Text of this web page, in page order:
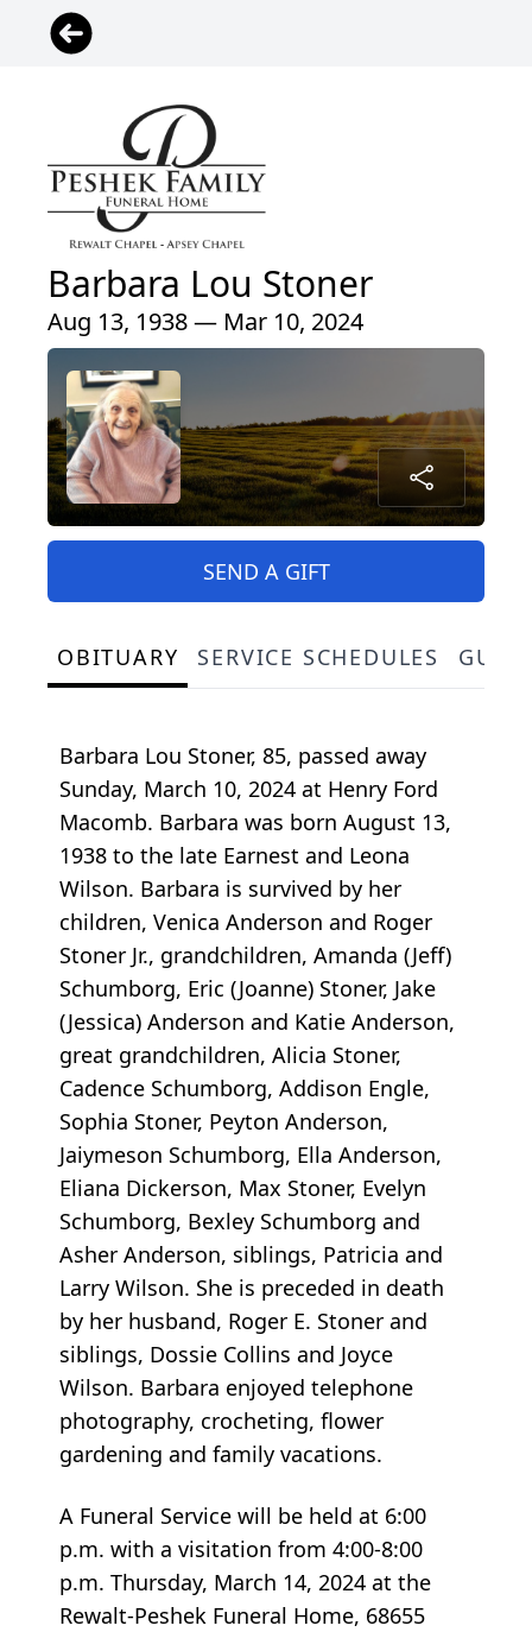
Barbara Lou Stoner
Aug 13, 1938 — Mar 10, 2024
SEND A GIFT
OBITUARY SERVICE SCHEDULES
Barbara Lou Stoner, 85, passed away
Sunday, March 10, 2024 at Henry Ford
Macomb. Barbara was born August 13,
1938 to the late Earnest and Leona
Wilson. Barbara is survived by her
children, Venica Anderson and Roger
Stoner Jr., grandchildren, Amanda (Jeff)
Schumborg, Eric (Joanne) Stoner, Jake
(Jessica) Anderson and Katie Anderson,
great grandchildren, Alicia Stoner,
Cadence Schumborg, Addison Engle,
Sophia Stoner, Peyton Anderson,
Jaiymeson Schumborg, Ella Anderson,
Eliana Dickerson, Max Stoner, Evelyn
Schumborg, Bexley Schumborg and
Asher Anderson, siblings, Patricia and
Larry Wilson. She is preceded in death
by her husband, Roger E. Stoner and
siblings, Dossie Collins and Joyce
Wilson. Barbara enjoyed telephone
photography, crocheting, flower
gardening and family vacations.
A Funeral Service will be held at 6:00
p.m. with a visitation from 4:00-8:00
p.m. Thursday, March 14, 2024 at the
Rewalt-Peshek Funeral Home, 68655